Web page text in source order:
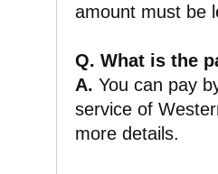
amount must be
Q. What is the
A. You can pay
service of
more details.